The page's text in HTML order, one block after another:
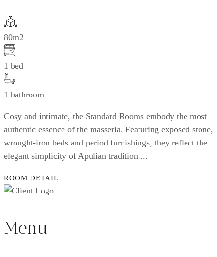
80m2
1 bed
1 bathroom
Cosy and intimate, the Standard Rooms embody the most
authentic essence of the masseria. Featuring exposed stone,
wrought-iron beds and period furnishings, they reflect the
elegant simplicity of Apulian tradition....
ROOM DETAIL
Menu